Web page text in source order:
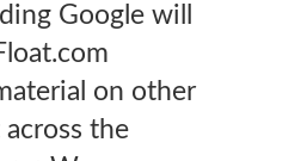
Google will
on other
the